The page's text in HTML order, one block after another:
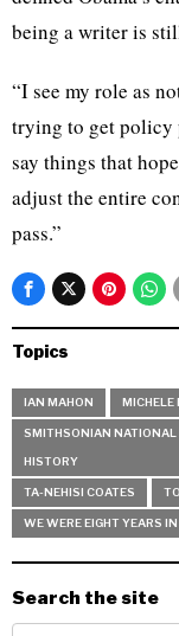
being a writer is
“I see my role as
trying to get policy
say things that
adjust the entire
pass.”
Topics
IAN MAHON MICHELE
SMITHSONIAN NATIONAL
HISTORY
TA-NEHISI COATES
WE WERE EIGHT YEARS
Search the site